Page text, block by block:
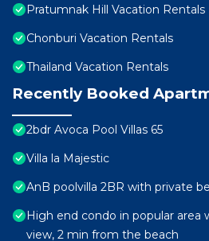
Pratumnak Hill Vacation Rentals
Chonburi Vacation Rentals
Thailand Vacation Rentals
Recently Booked
2bdr Avoca Pool Villas 65
Villa la Majestic
AnB poolvilla 2BR with private
High end condo in popular area
view, 2 min from the beach